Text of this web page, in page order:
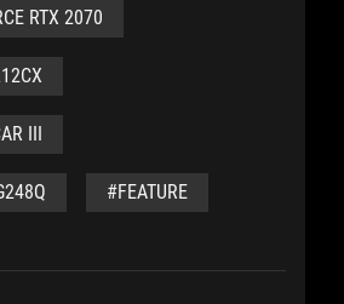
RTX 2070
III
#FEATURE